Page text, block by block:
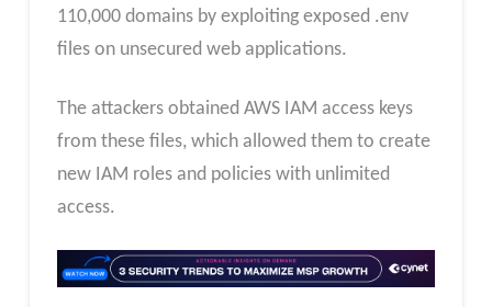
110,000 domains by exploiting exposed .env
files on unsecured web applications.
The attackers obtained AWS IAM access keys
from these files, which allowed them to create
new IAM roles and policies with unlimited
access.